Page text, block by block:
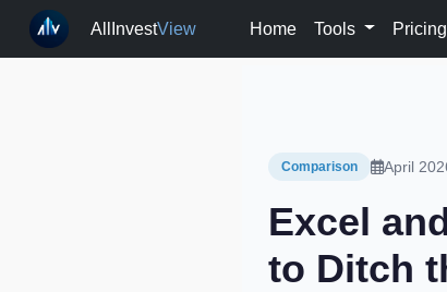
AllInvestView Home Tools Pricing
Comparison April
Excel
to Ditch